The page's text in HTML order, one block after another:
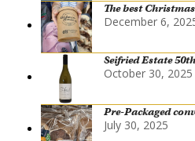
The best
December 6,
Seifried Estate
October 30, 2025
Pre-Packaged
July 30, 2025